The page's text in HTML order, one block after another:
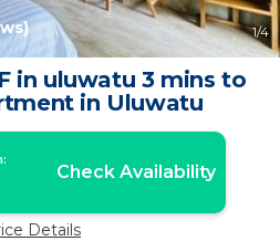
1/4
in uluwatu 3 mins to
in Uluwatu
Check Availability
Details